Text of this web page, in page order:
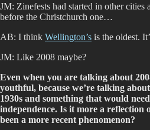
JM: Zinefests had started in other
before the Christchurch one…
AB: I think Wellington’s is the oldest.
JM: Like 2008 maybe?
Even when you are talking about
youthful, because we’re talking
1930s and something that would
independence. Is it more a reflection
been a more recent phenomenon?